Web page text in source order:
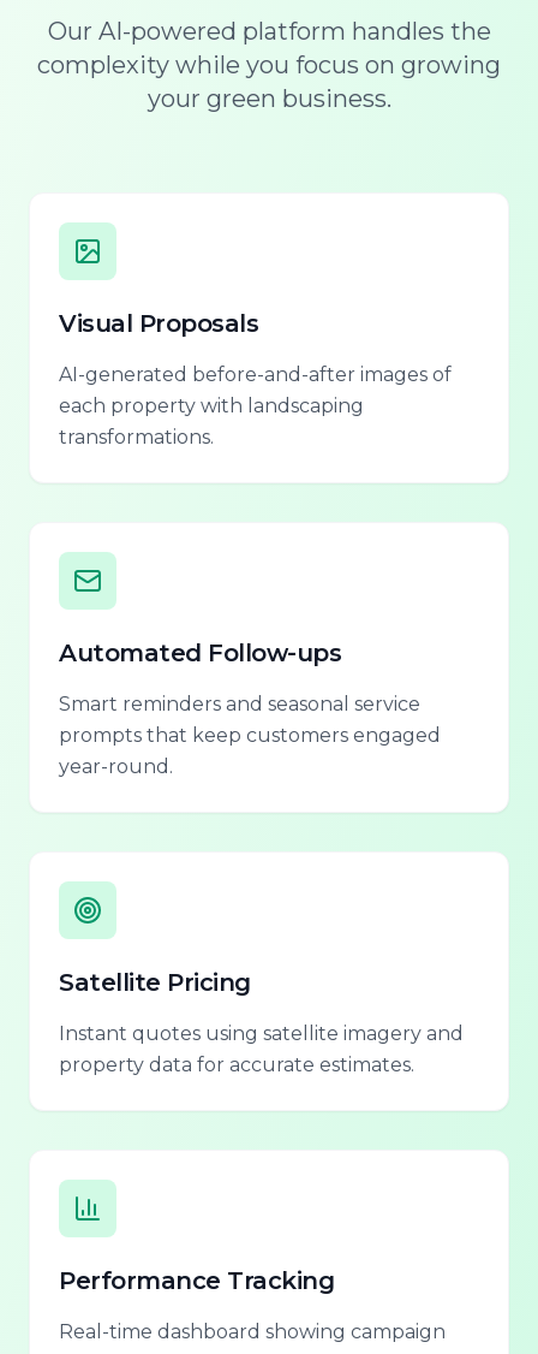
Our AI-powered platform handles the
complexity while you focus on growing
your green business.
Visual Proposals
AI-generated before-and-after images of
each property with landscaping
transformations.
Automated Follow-ups
Smart reminders and seasonal service
prompts that keep customers engaged
year-round.
Satellite Pricing
Instant quotes using satellite imagery and
property data for accurate estimates.
Performance Tracking
Real-time dashboard showing campaign